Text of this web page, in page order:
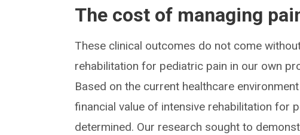
The cost of managing
These clinical outcomes do not come
rehabilitation for pediatric pain in our own
Based on the current healthcare
financial value of intensive rehabilitation for
determined. Our research sought to